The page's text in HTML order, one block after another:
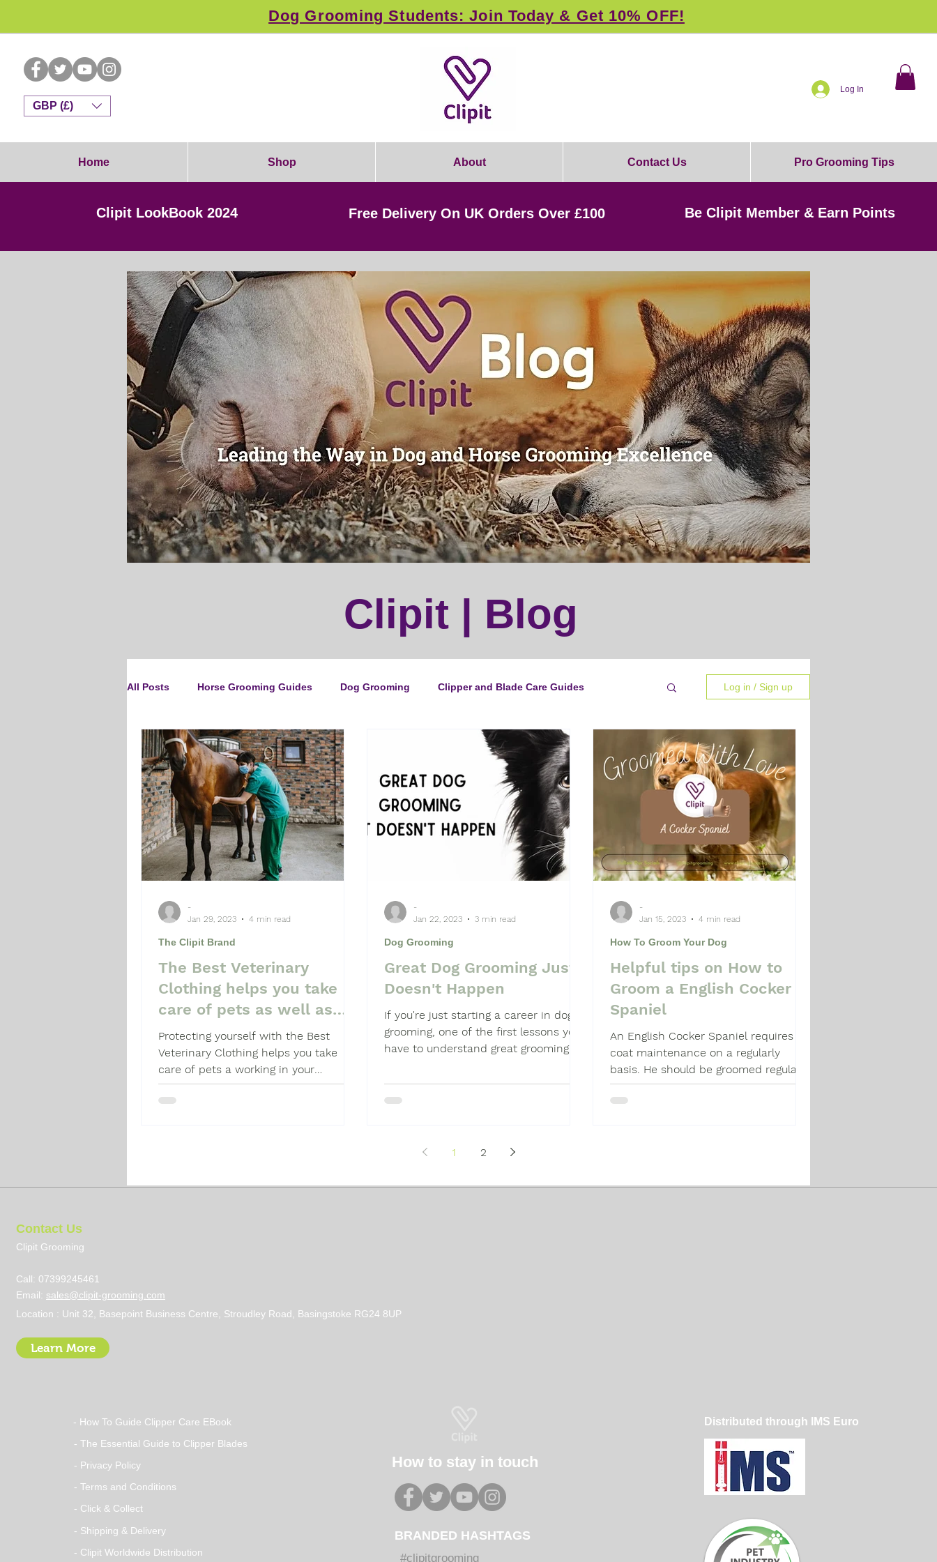
Dog Grooming Students: Join Today & Get 10% OFF!
GBP (£)
Log In
Home Shop About Contact Us Pro Grooming Tips
Clipit LookBook 2024 Free Delivery On UK Orders Over £100 Be Clipit Member & Earn Points
Clipit | Blog
All Posts Horse Grooming Guides Dog Grooming Clipper and Blade Care Guides
The Clipit Brand Horse Clipping Guide News Events
How To Groom Your Dog Clipper Maintenance Dog Grooming Business Guides
Dog Grooming Scissors Product of the Month Groomers Lung
Gifts and Gift Inspiration The Ultimate Dog Grooming Pet Grooming Tips
Dog Grooming Guide Dog Shampoo Dog Grooming Students
Log in / Sign up
The Best Veterinary
Clothing helps you take
care of pets as well as
yourself.
Protecting yourself with the Best
Veterinary Clothing helps you take
care of pets a working in your
veterinary practice.
The Clipit Brand
-
Jan 29, 2023
4 min read
Great Dog Grooming Just
Doesn't Happen
If you're just starting a career in dog
grooming, one of the first lessons you
have to understand great grooming
Dog Grooming
-
Jan 22, 2023
3 min read
Helpful tips on How to
Groom a English Cocker
Spaniel
An English Cocker Spaniel requires
coat maintenance on a regularly
basis. He should be groomed regularly.
Here's how.
How To Groom Your Dog
-
Jan 15, 2023
4 min read
1 2
Contact Us
Clipit Grooming
Call: 07399245461
Email: sales@clipit-grooming.com
Location : Unit 32, Basepoint Business Centre, Stroudley Road, Basingstoke RG24 8UP
Learn More
- How To Guide Clipper Care EBook
- The Essential Guide to Clipper Blades
- Privacy Policy
- Terms and Conditions
- Click & Collect
- Shipping & Delivery
- Clipit Worldwide Distribution
How to stay in touch
BRANDED HASHTAGS
#clipitgrooming
Distributed through IMS Euro